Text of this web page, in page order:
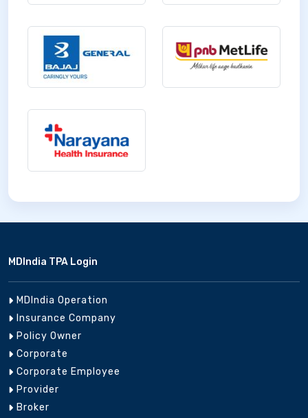
MDIndia TPA Login
MDIndia Operation
Insurance Company
Policy Owner
Corporate
Corporate Employee
Provider
Broker